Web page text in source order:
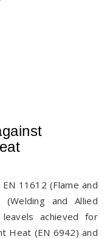
11612 (Flame and
and Allied
achieved for
Heat (EN 6942) and